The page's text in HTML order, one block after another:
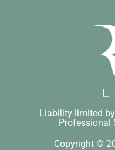
Liability limited
Professional
Copyright ©